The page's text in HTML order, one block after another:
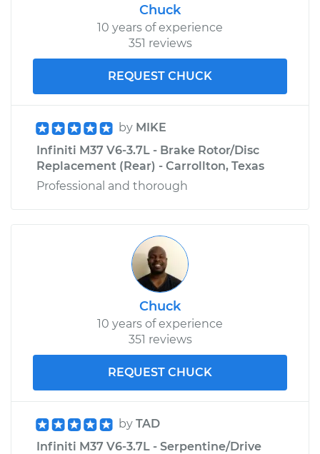
Chuck
10 years of experience
351 reviews
REQUEST CHUCK
by MIKE
Infiniti M37 V6-3.7L - Brake Rotor/Disc
Replacement (Rear) - Carrollton, Texas
Professional and thorough
Chuck
10 years of experience
351 reviews
REQUEST CHUCK
by TAD
Infiniti M37 V6-3.7L - Serpentine/Drive